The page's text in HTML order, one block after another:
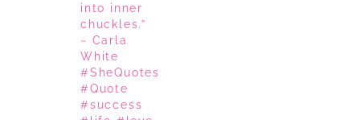
into inner
chuckles.”
~ Carla
White
#SheQuotes
#Quote
#success